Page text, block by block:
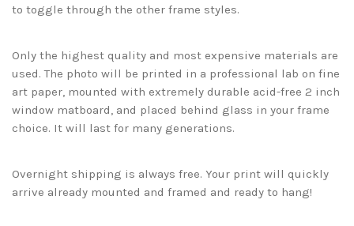
to toggle through the other frame styles.
Only the highest quality and most expensive materials are
used. The photo will be printed in a professional lab on fine
art paper, mounted with extremely durable acid-free 2 inch
window matboard, and placed behind glass in your frame
choice. It will last for many generations.
Overnight shipping is always free. Your print will quickly
arrive already mounted and framed and ready to hang!